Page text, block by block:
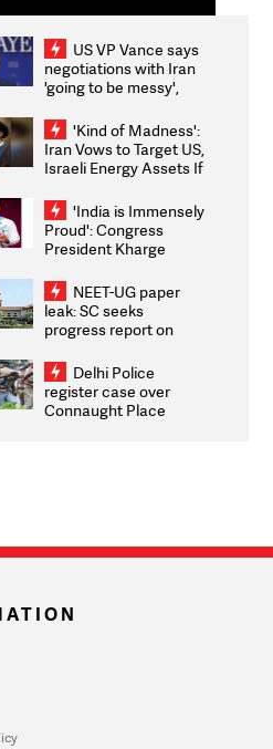
US VP Vance says
negotiations with Iran
'going to be messy',
'Kind of Madness':
Iran Vows to Target US,
Israeli Energy Assets If
Weighs Fresh Strikes
'India is Immensely
Proud': Congress
President Kharge
2026 Medallists
NEET-UG paper
leak: SC seeks
progress report on
infrastructure, security
on pleas seeking NTA
overhaul
Delhi Police
register case over
Connaught Place